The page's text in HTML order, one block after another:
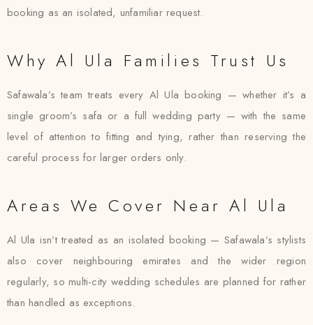
booking as an isolated, unfamiliar request.
Why Al Ula Families Trust Us
Safawala’s team treats every Al Ula booking — whether it’s a
single groom’s safa or a full wedding party — with the same
level of attention to fitting and tying, rather than reserving the
careful process for larger orders only.
Areas We Cover Near Al Ula
Al Ula isn’t treated as an isolated booking — Safawala’s stylists
also cover neighbouring emirates and the wider region
regularly, so multi-city wedding schedules are planned for rather
than handled as exceptions.